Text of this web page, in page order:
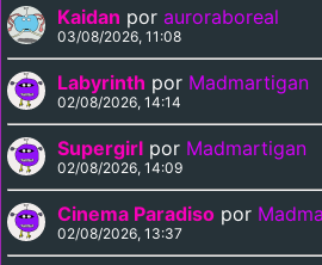
Kaidan por auroraboreal
03/08/2026, 11:08
Labyrinth por Madmartigan
02/08/2026, 14:14
Supergirl por Madmartigan
02/08/2026, 14:09
Cinema Paradiso por
02/08/2026, 13:37